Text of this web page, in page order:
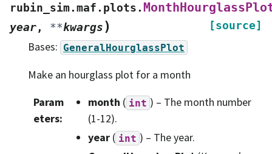
rubin_sim.maf.plots.
year, **kwargs ) [source]
Bases: GeneralHourglassPlot
Make an hourglass plot for a month
Param
eters:
month ( int ) – The month number
(1-12).
year( int ) – The year.